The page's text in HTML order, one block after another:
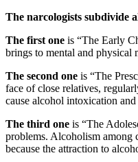
The narcologists subdivide
The first one is “The Early
brings to mental and physical
The second one is “The
face of close relatives,
cause alcohol intoxication
The third one is “The
problems. Alcoholism among
because the attraction to